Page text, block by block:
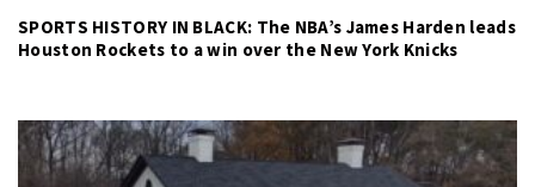
SPORTS HISTORY IN BLACK: The NBA’s James Harden leads
Houston Rockets to a win over the New York Knicks